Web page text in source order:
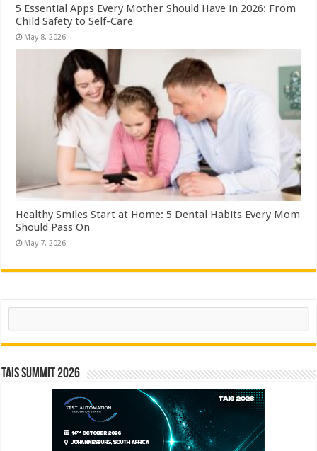
5 Essential Apps Every Mother Should Have in 2026: From
Child Safety to Self-Care
May 8, 2026
Healthy Smiles Start at Home: 5 Dental Habits Every Mom
Should Pass On
May 7, 2026
Search
TAIS Summit 2026